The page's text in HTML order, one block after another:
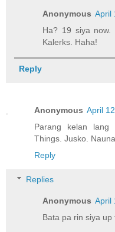
Anonymous April
Ha? 19 siya
Kalerks. Haha!
Reply
Anonymous April
Parang kelan
Things. Jusko.
Reply
Replies
Anonymous April
Bata pa rin siya up